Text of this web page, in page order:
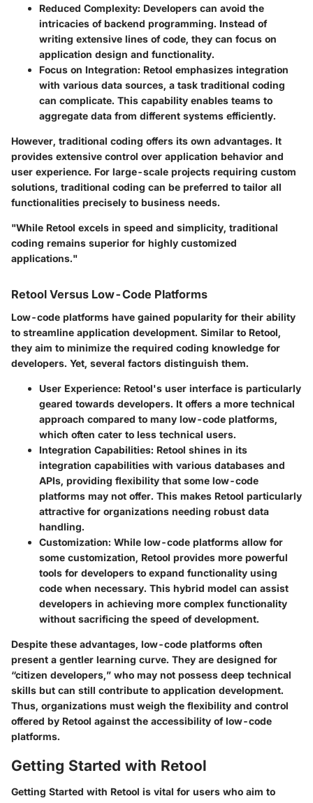
Reduced Complexity: Developers can avoid the
intricacies of backend programming. Instead of
writing extensive lines of code, they can focus on
application design and functionality.
Focus on Integration: Retool emphasizes integration
with various data sources, a task traditional coding
can complicate. This capability enables teams to
aggregate data from different systems efficiently.
However, traditional coding offers its own advantages. It
provides extensive control over application behavior and
user experience. For large-scale projects requiring custom
solutions, traditional coding can be preferred to tailor all
functionalities precisely to business needs.
"While Retool excels in speed and simplicity, traditional
coding remains superior for highly customized
applications."
Retool Versus Low-Code Platforms
Low-code platforms have gained popularity for their ability
to streamline application development. Similar to Retool,
they aim to minimize the required coding knowledge for
developers. Yet, several factors distinguish them.
User Experience: Retool's user interface is particularly
geared towards developers. It offers a more technical
approach compared to many low-code platforms,
which often cater to less technical users.
Integration Capabilities: Retool shines in its
integration capabilities with various databases and
APIs, providing flexibility that some low-code
platforms may not offer. This makes Retool particularly
attractive for organizations needing robust data
handling.
Customization: While low-code platforms allow for
some customization, Retool provides more powerful
tools for developers to expand functionality using
code when necessary. This hybrid model can assist
developers in achieving more complex functionality
without sacrificing the speed of development.
Despite these advantages, low-code platforms often
present a gentler learning curve. They are designed for
“citizen developers,” who may not possess deep technical
skills but can still contribute to application development.
Thus, organizations must weigh the flexibility and control
offered by Retool against the accessibility of low-code
platforms.
Getting Started with Retool
Getting Started with Retool is vital for users who aim to